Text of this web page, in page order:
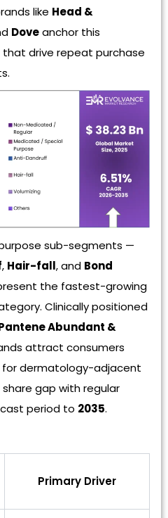
like Head &
Doveanchor this
that drive repeat purchase
sub-segments —
, Hair-fall, and Bond
the fastest-growing
Clinically positioned
Abundant &
attract consumers
for dermatology-adjacent
gap with regular
period to 2035.
Primary Driver